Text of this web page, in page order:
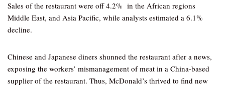
Sales of the restaurant were off 4.2% in the African regions
Middle East, and Asia Pacific, while analysts estimated a 6.1%
decline.
Chinese and Japanese diners shunned the restaurant after a news,
exposing the workers’ mismanagement of meat in a China-based
supplier of the restaurant. Thus, McDonald’s thrived to find new